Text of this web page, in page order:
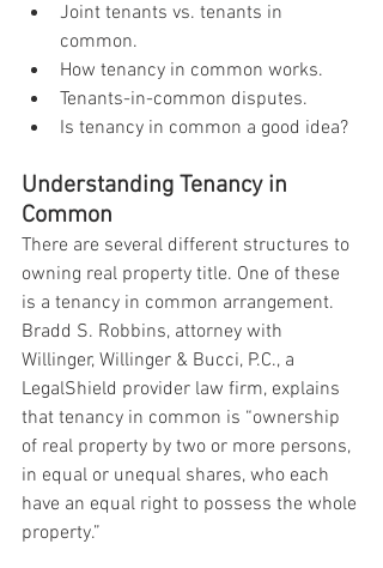
Joint tenants vs. tenants in
common.
How tenancy in common works.
Tenants-in-common disputes.
Is tenancy in common a good idea?
Understanding Tenancy in
Common
There are several different structures to
owning real property title. One of these
is a tenancy in common arrangement.
Bradd S. Robbins, attorney with
Willinger, Willinger & Bucci, P.C., a
LegalShield provider law firm, explains
that tenancy in common is “ownership
of real property by two or more persons,
in equal or unequal shares, who each
have an equal right to possess the whole
property.”